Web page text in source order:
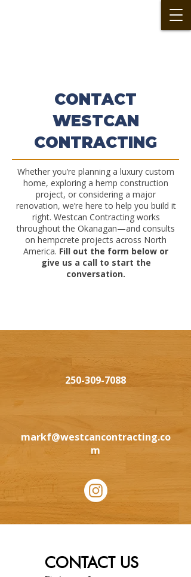
CONTACT
WESTCAN
CONTRACTING
Whether you’re planning a luxury custom
home, exploring a hemp construction
project, or considering a major
renovation, we’re here to help you build it
right. Westcan Contracting works
throughout the Okanagan—and consults
on hempcrete projects across North
America. Fill out the form below or
give us a call to start the
conversation.
250-309-7088
markf@westcancontracting.co
m
CONTACT US